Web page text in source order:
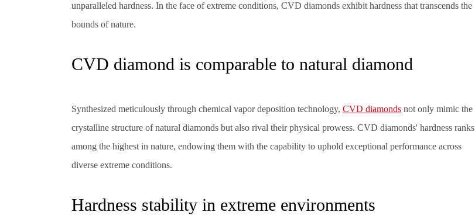
unparalleled hardness. In the face of extreme conditions, CVD diamonds exhibit hardness that transcends the
bounds of nature.
CVD diamond is comparable to natural diamond
Synthesized meticulously through chemical vapor deposition technology, CVD diamonds not only mimic the
crystalline structure of natural diamonds but also rival their physical prowess. CVD diamonds' hardness ranks
among the highest in nature, endowing them with the capability to uphold exceptional performance across
diverse extreme conditions.
Hardness stability in extreme environments